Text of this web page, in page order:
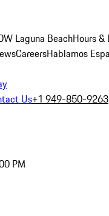
Laguna BeachHours &
CareersHablamos
Us+1 949-850-9263
PM